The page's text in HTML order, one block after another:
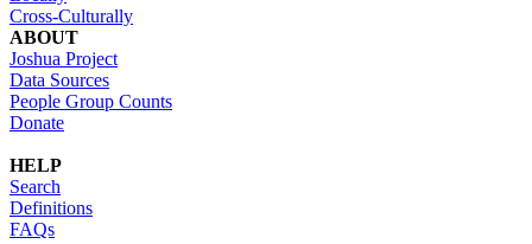
Cross-Culturally
ABOUT
Joshua Project
Data Sources
People Group Counts
Donate
HELP
Search
Definitions
FAQs